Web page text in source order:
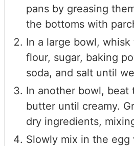
pans by greasing
the bottoms with
In a large bowl,
flour, sugar, baking
soda, and salt until
In another bowl, beat
butter until creamy.
dry ingredients,
Slowly mix in the egg